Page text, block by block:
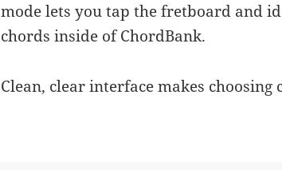
mode lets you tap the fretboard and
chords inside of ChordBank.
Clean, clear interface makes choosing